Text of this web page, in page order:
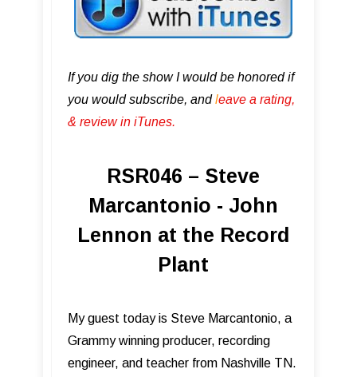
If you dig the show I would be honored if
you would subscribe, andleave a rating,
& review in iTunes .
RSR046 – Steve
Marcantonio - John
Lennon at the Record
Plant
My guest today is Steve Marcantonio, a
Grammy winning producer, recording
engineer, and teacher from Nashville TN.